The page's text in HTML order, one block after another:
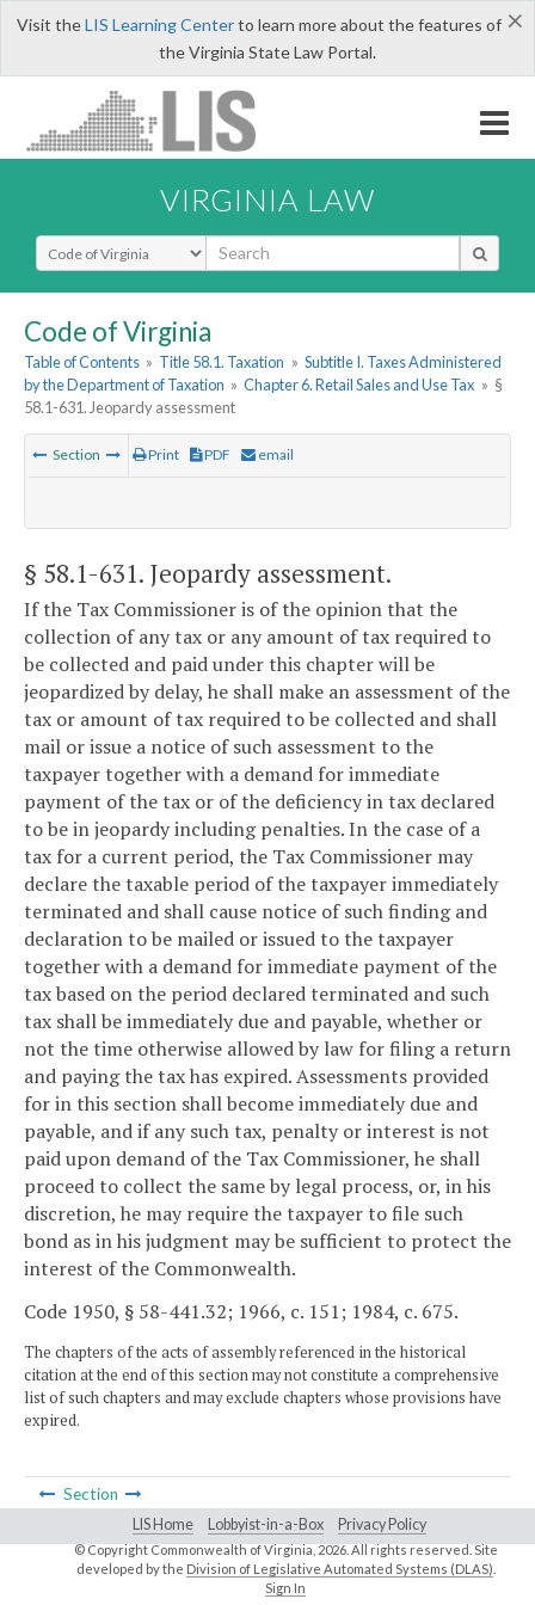
×
Visit theLIS Learning Centerto learn more about the features of
the Virginia State Law Portal.
VIRGINIA LAW
Select Search Type
Code of Virginia
Table of Contents » Title 58.1. Taxation » Subtitle I. Taxes Administered
by the Department of Taxation » Chapter 6. Retail Sales and Use Tax » §
58.1-631. Jeopardy assessment
Section Print PDF email
§ 58.1-631. Jeopardy assessment.
If the Tax Commissioner is of the opinion that the
collection of any tax or any amount of tax required to
be collected and paid under this chapter will be
jeopardized by delay, he shall make an assessment of the
tax or amount of tax required to be collected and shall
mail or issue a notice of such assessment to the
taxpayer together with a demand for immediate
payment of the tax or of the deficiency in tax declared
to be in jeopardy including penalties. In the case of a
tax for a current period, the Tax Commissioner may
declare the taxable period of the taxpayer immediately
terminated and shall cause notice of such finding and
declaration to be mailed or issued to the taxpayer
together with a demand for immediate payment of the
tax based on the period declared terminated and such
tax shall be immediately due and payable, whether or
not the time otherwise allowed by law for filing a return
and paying the tax has expired. Assessments provided
for in this section shall become immediately due and
payable, and if any such tax, penalty or interest is not
paid upon demand of the Tax Commissioner, he shall
proceed to collect the same by legal process, or, in his
discretion, he may require the taxpayer to file such
bond as in his judgment may be sufficient to protect the
interest of the Commonwealth.
Code 1950, § 58-441.32; 1966, c. 151; 1984, c. 675.
The chapters of the acts of assembly referenced in the historical
citation at the end of this section may not constitute a comprehensive
list of such chapters and may exclude chapters whose provisions have
expired.
Section
LIS Home Lobbyist-in-a-Box Privacy Policy
© Copyright Commonwealth of Virginia,2026. All rights reserved. Site
developed by the Division of Legislative Automated Systems (DLAS)
Sign In